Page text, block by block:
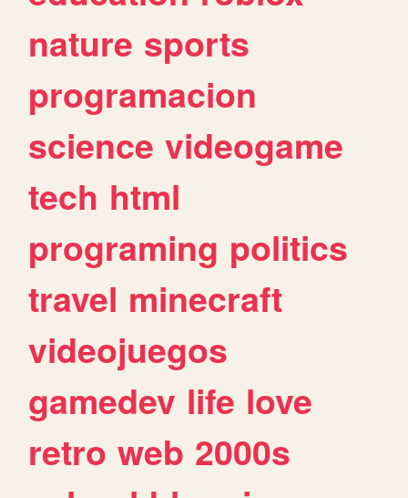
nature sports
programacion
science videogame
tech html
programing politics
travel minecraft
videojuegos
gamedev life love
retro web 2000s